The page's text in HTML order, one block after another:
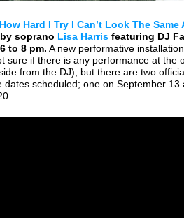
Hard I Try I Can’t Look The Same
by soprano Lisa Harrisfeaturing DJ
to 8 pm. A new performative
sure if there is any performance at the
from the DJ), but there are two
dates scheduled; one on September 13